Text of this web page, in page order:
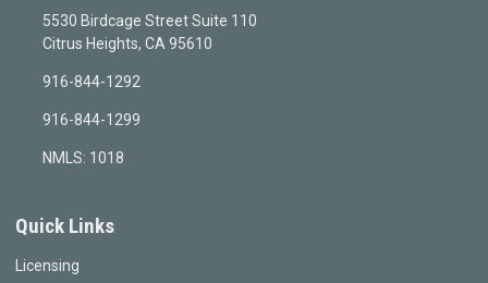
5530 Birdcage Street Suite 110
Citrus Heights, CA 95610
916-844-1292
916-844-1299
NMLS: 1018
Quick Links
Licensing